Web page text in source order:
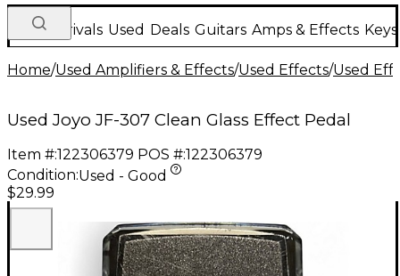
New Arrivals Used Deals Guitars Amps & Effects
Home/Used Amplifiers & Effects/Used Effects/Used
Used Joyo JF-307 Clean Glass Effect Pedal
Item #:122306379 POS #:122306379
Condition:Used - Good
$29.99